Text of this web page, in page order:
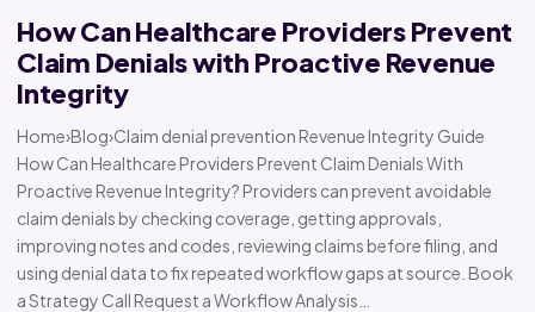
How Can Healthcare Providers Prevent
Claim Denials with Proactive Revenue
Integrity
Home›Blog›Claim denial prevention Revenue Integrity Guide
How Can Healthcare Providers Prevent Claim Denials With
Proactive Revenue Integrity? Providers can prevent avoidable
claim denials by checking coverage, getting approvals,
improving notes and codes, reviewing claims before filing, and
using denial data to fix repeated workflow gaps at source. Book
a Strategy Call Request a Workflow Analysis…